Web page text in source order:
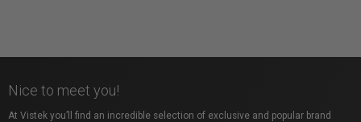
Nice to meet you!
At Vistek you’ll find an incredible selection of exclusive and popular brand